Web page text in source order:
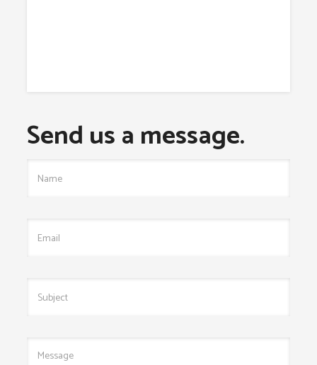
Send us a message.